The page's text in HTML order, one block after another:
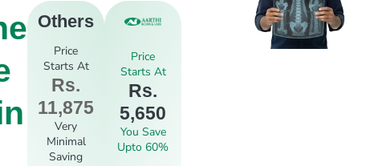
Others
Price
Starts At
Rs.
11,875
Very
Minimal
Saving
Price
Starts At
Rs.
5,650
You Save
Upto 60%